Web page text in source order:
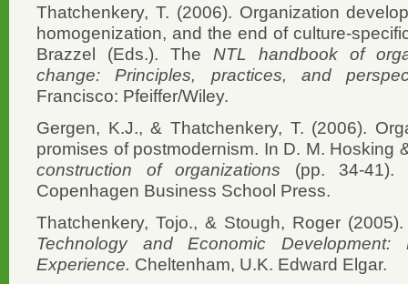
Thatchenkery, T. (2006). Organization
homogenization, and the end of culture-
Brazzel (Eds.). The NTL handbook of
change: Principles, practices, and
Francisco: Pfeiffer/Wiley.
Gergen, K.J., & Thatchenkery, T. (2006).
promises of postmodernism. In D. M. Hosking
construction of organizations (pp. 34-41).
Copenhagen Business School Press.
Thatchenkery, Tojo., & Stough, Roger
Technology and Economic
Experience. Cheltenham, U.K. Edward Elgar.